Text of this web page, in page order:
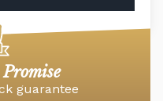
guarantee